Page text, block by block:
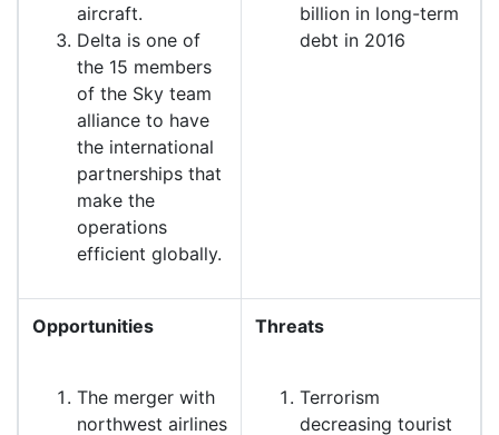
aircraft.
Delta is one of
the 15 members
of the Sky team
alliance to have
the international
partnerships that
make the
operations
efficient globally.
billion in long-term
debt in 2016
Opportunities
The merger with
northwest airlines
Threats
Terrorism
decreasing tourist